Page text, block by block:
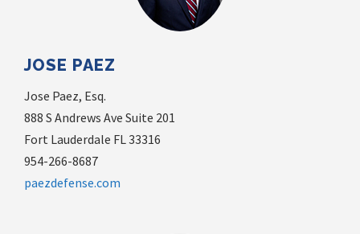
JOSE PAEZ
Jose Paez, Esq.
888 S Andrews Ave Suite 201
Fort Lauderdale FL 33316
954-266-8687
paezdefense.com